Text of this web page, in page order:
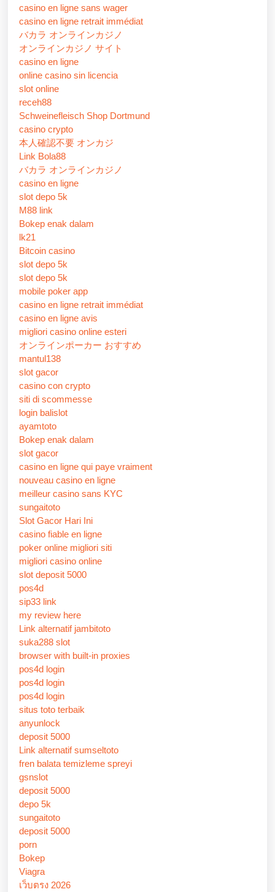
casino en ligne sans wager
casino en ligne retrait immédiat
バカラ オンラインカジノ
オンラインカジノ サイト
casino en ligne
online casino sin licencia
slot online
receh88
Schweinefleisch Shop Dortmund
casino crypto
本人確認不要 オンカジ
Link Bola88
バカラ オンラインカジノ
casino en ligne
slot depo 5k
M88 link
Bokep enak dalam
lk21
Bitcoin casino
slot depo 5k
slot depo 5k
mobile poker app
casino en ligne retrait immédiat
casino en ligne avis
migliori casino online esteri
オンラインポーカー おすすめ
mantul138
slot gacor
casino con crypto
siti di scommesse
login balislot
ayamtoto
Bokep enak dalam
slot gacor
casino en ligne qui paye vraiment
nouveau casino en ligne
meilleur casino sans KYC
sungaitoto
Slot Gacor Hari Ini
casino fiable en ligne
poker online migliori siti
migliori casino online
slot deposit 5000
pos4d
sip33 link
my review here
Link alternatif jambitoto
suka288 slot
browser with built-in proxies
pos4d login
pos4d login
pos4d login
situs toto terbaik
anyunlock
deposit 5000
Link alternatif sumseltoto
fren balata temizleme spreyi
gsnslot
deposit 5000
depo 5k
sungaitoto
deposit 5000
porn
Bokep
Viagra
เว็บตรง 2026